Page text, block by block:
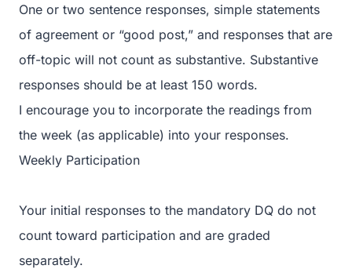
One or two sentence responses, simple statements
of agreement or “good post,” and responses that are
off-topic will not count as substantive. Substantive
responses should be at least 150 words.
I encourage you to incorporate the readings from
the week (as applicable) into your responses.
Weekly Participation
Your initial responses to the mandatory DQ do not
count toward participation and are graded
separately.